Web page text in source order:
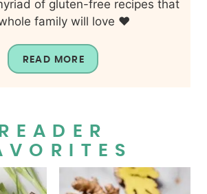
of gluten-free recipes that
family will love ❤️
READ MORE
READER